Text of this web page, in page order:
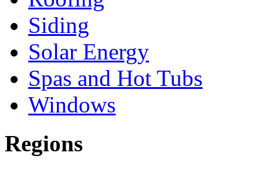
Siding
Solar Energy
Spas and Hot Tubs
Windows
Regions